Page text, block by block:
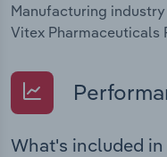
Manufacturing
Vitex Pharmaceuticals
What's included